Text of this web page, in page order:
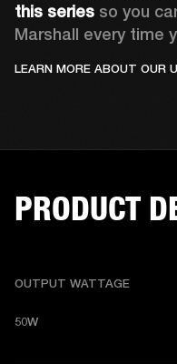
this series so you
Marshall every time
LEARN MORE ABOUT OUR
PRODUCT
OUTPUT WATTAGE
50W